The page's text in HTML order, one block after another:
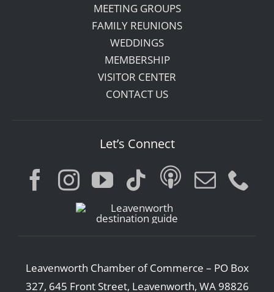
MEETING GROUPS
FAMILY REUNIONS
WEDDINGS
MEMBERSHIP
VISITOR CENTER
CONTACT US
Let’s Connect
Leavenworth Chamber of Commerce – PO Box
327, 645 Front Street, Leavenworth, WA 98826